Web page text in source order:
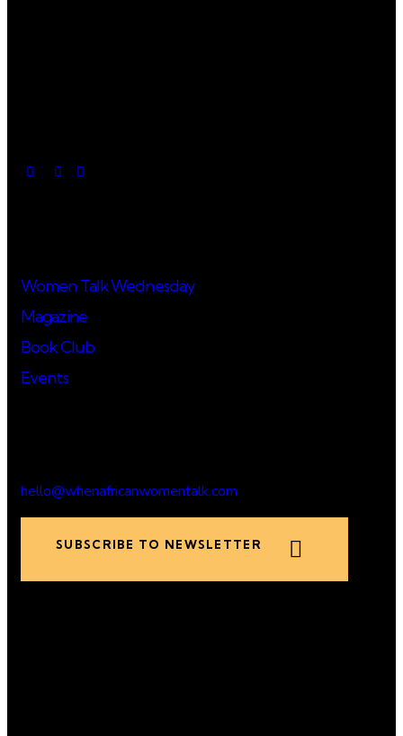
Women Talk Wednesday
Magazine
Book Club
Events
hello@whenafricanwomentalk.com
SUBSCRIBE TO NEWSLETTER